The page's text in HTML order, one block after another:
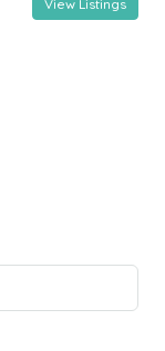
View Listings